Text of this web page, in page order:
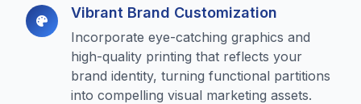
Vibrant Brand Customization
Incorporate eye-catching graphics and
high-quality printing that reflects your
brand identity, turning functional partitions
into compelling visual marketing assets.